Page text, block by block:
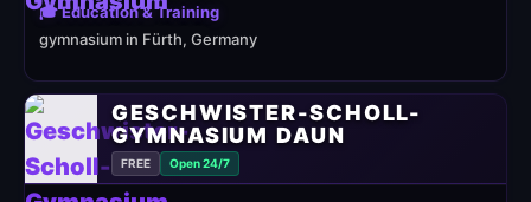
🎓 Education & Training
gymnasium in Fürth, Germany
GESCHWISTER-SCHOLL-
GYMNASIUM DAUN
FREE Open 24/7